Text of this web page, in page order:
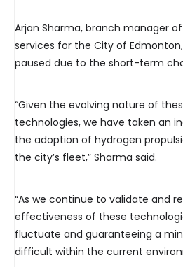
Arjan Sharma, branch manager
services for the City of
paused due to the short-term
“Given the evolving nature of
technologies, we have taken an
the adoption of hydrogen
the city’s fleet,” Sharma said.
“As we continue to validate and
effectiveness of these
fluctuate and guaranteeing a
difficult within the current